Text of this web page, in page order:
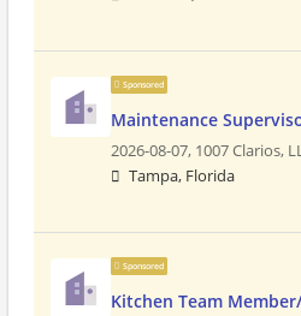
Sponsored
Maintenance
2026-08-07, 1007 Clarios,
Tampa, Florida
Sponsored
Kitchen Team